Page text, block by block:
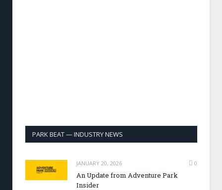
PARK BEAT — INDUSTRY NEWS
JANUARY 20, 2026 0
An Update from Adventure Park
Insider